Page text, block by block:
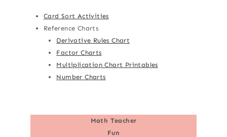
Card Sort Activities
Reference Charts
Derivative Rules Chart
Factor Charts
Multiplication Chart Printables
Number Charts
Math Teacher
Fun